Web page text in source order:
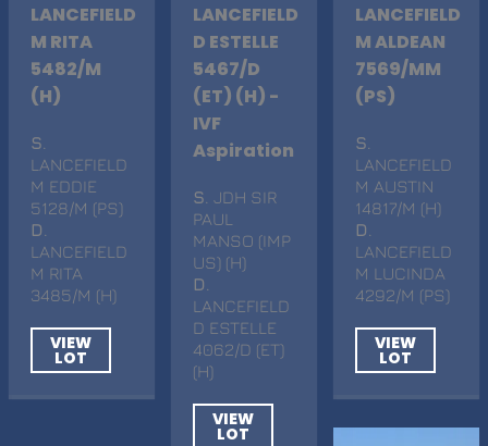
LANCEFIELD
M RITA
5482/M
(H)
S
LANCEFIELD
M EDDIE
5128/M (PS)
D
LANCEFIELD
M RITA
3485/M (H)
VIEW
LOT
LANCEFIELD
D ESTELLE
5467/D
(ET) (H) -
IVF
Aspiration
S . JDH SIR
PAUL
MANSO (IMP
US) (H)
D
LANCEFIELD
D ESTELLE
4062/D (ET)
(H)
VIEW
LOT
LANCEFIELD
M ALDEAN
7569/MM
(PS)
S
LANCEFIELD
M AUSTIN
14817/M (H)
D
LANCEFIELD
M LUCINDA
4292/M (PS)
VIEW
LOT